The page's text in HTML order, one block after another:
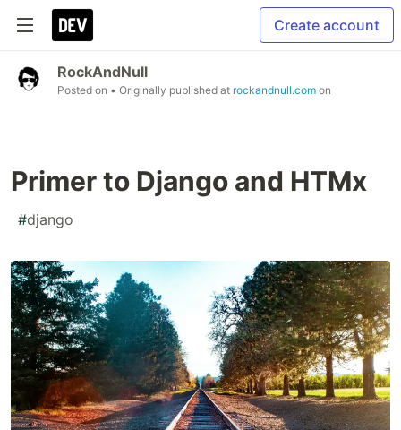
Create account
RockAndNull
Posted on • Originally published at rockandnull.com on
Primer to Django and HTMx
#django